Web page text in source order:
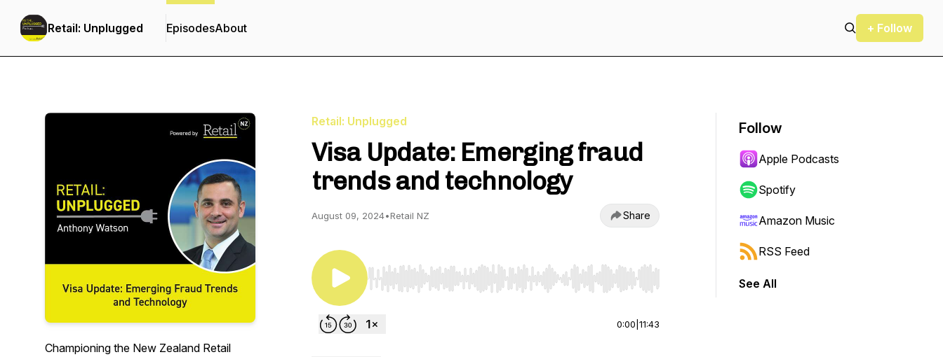
Retail: Unplugged EpisodesAbout + Follow
Championing the New Zealand Retail
Retail: Unplugged
Visa Update: Emerging fraud
trends and technology
August 09, 2024•Retail NZ Share
Use Left/Right to seek, Home/End to jump to start or end. Hold shift to jump forward or backward.
0:00 11:43
Follow
Apple Podcasts
Spotify
Amazon Music
RSS Feed
See All